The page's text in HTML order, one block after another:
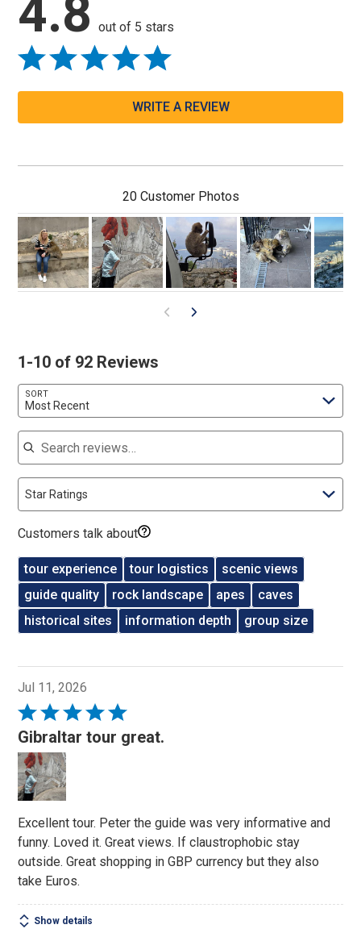
4.8 out of 5 stars
WRITE A REVIEW
20 Customer Photos
1-10 of 92 Reviews
SORT
Most Recent
Search reviews
Star Ratings
Customers talk about
tour experience tour logistics
scenic views
guide quality
rock landscape apes
caves
historical sites
information depth group size
Jul 11, 2026
Rated
5
out
of
5
Gibraltar tour great.
Excellent tour. Peter the guide was very informative and
funny. Loved it. Great views. If claustrophobic stay
outside. Great shopping in GBP currency but they also
take Euros.
Show details